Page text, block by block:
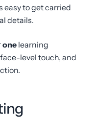
easy to get carried
details.
one learning
level touch, and